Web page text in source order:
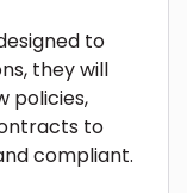
to
they will
policies,
to
compliant.